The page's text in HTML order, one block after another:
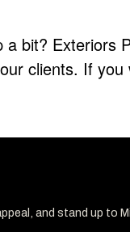
a bit? Exteriors
clients. If you
and stand up to